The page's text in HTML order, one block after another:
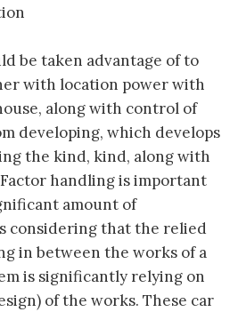
be taken advantage of to
with location power with
along with control of
developing, which develops
the kind, kind, along with
handling is important
amount of
considering that the relied
in between the works of a
is significantly relying on
of the works. These car